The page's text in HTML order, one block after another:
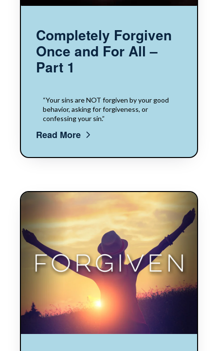
Completely Forgiven
Once and For All –
Part 1
“Your sins are NOT forgiven by your good
behavior, asking for forgiveness, or
confessing your sin.”
Read More